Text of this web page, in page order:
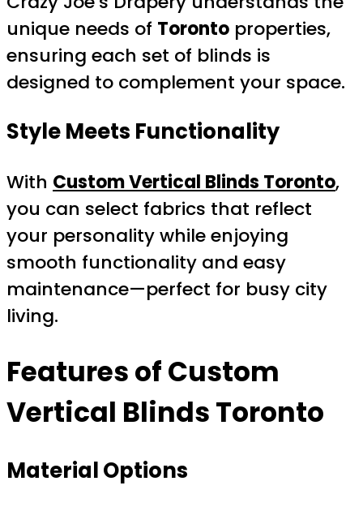
unique needs of Toronto properties,
ensuring each set of blinds is
designed to complement your space.
Style Meets Functionality
With Custom Vertical Blinds Toronto,
you can select fabrics that reflect
your personality while enjoying
smooth functionality and easy
maintenance—perfect for busy city
living.
Features ofCustom
Vertical Blinds Toronto
Material Options